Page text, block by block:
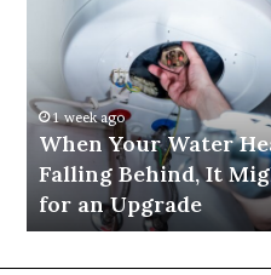
Water
Heater
Starts
Falling
Behind,
Might
Be
Time
1 week ago
When Your Water
Falling Behind, It
for an Upgrade